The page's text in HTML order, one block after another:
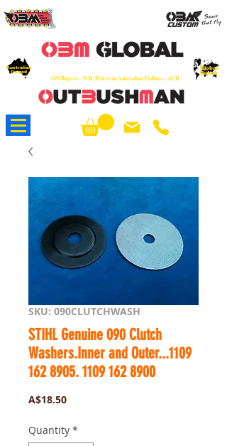
O/S Buyers - N.B. Prices in Australian Dollars - AUD
Australian
Owned
Global
Reach
SKU: 090CLUTCHWASH
STIHL Genuine 090 Clutch
Washers.Inner and Outer...1109
162 8905. 1109 162 8900
A$18.50Price
Quantity *